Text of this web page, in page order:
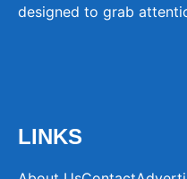
designed to grab
LINKS